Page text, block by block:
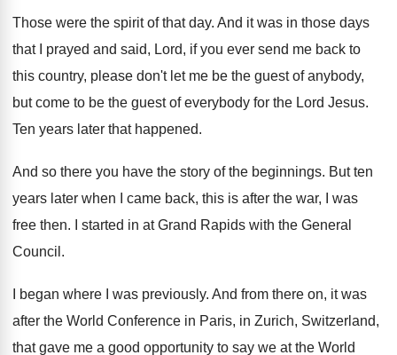
Those were the spirit of that day. And it was in those days
that I
prayed and said, Lord, if you ever send me back to
this country, please don't let me be the guest of anybody,
but come to be the guest of everybody for the Lord Jesus.
Ten years later that happened.
And so there you have the story of the beginnings. But ten
years later when I came back, this is after the war, I was
free then. I started in at Grand Rapids with the General
Council .
I began where I was previously. And from there on, it was
after the World Conference in Paris, in Zurich, Switzerland,
that gave me a good opportunity to say we at the World